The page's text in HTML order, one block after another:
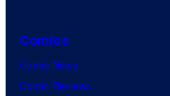
Comics
Comic News
Comic Reviews